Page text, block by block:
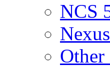
NCS
Other